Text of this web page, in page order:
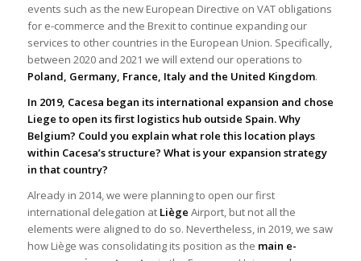
events such as the new European Directive on VAT obligations
for e-commerce and the Brexit to continue expanding our
services to other countries in the European Union. Specifically,
between 2020 and 2021 we will extend our operations to
Poland, Germany, France, Italy and the United Kingdom.
In 2019, Cacesa began its international expansion and chose
Liege to open its first logistics hub outside Spain. Why
Belgium? Could you explain what role this location plays
within Cacesa’s structure? What is your expansion strategy
in that country?
Already in 2014, we were planning to open our first
international delegation atLiège Airport, but not all the
elements were aligned to do so. Nevertheless, in 2019, we saw
how Liège was consolidating its position as the main e-